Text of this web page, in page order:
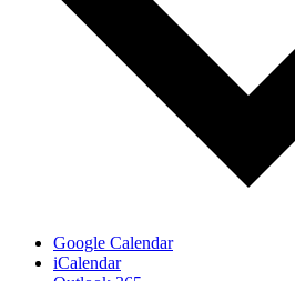
Google Calendar
iCalendar